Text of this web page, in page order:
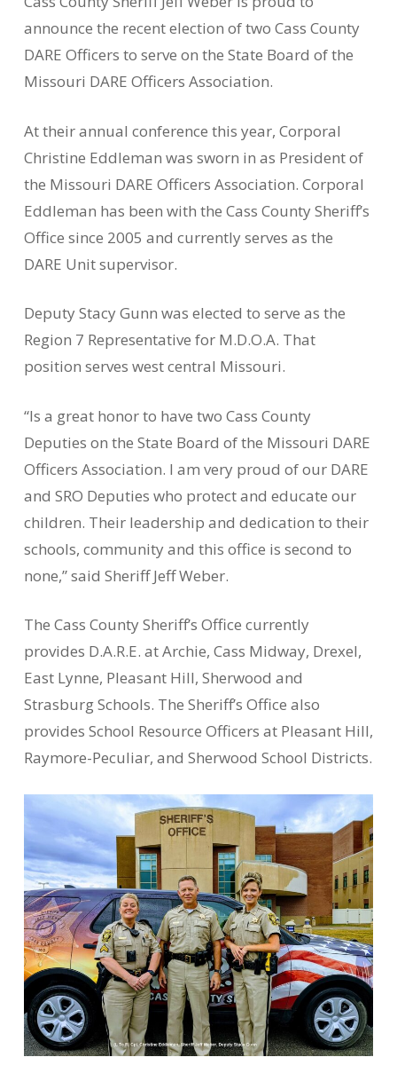
announce the recent election of two Cass County
DARE Officers to serve on the State Board of the
Missouri DARE Officers Association.
At their annual conference this year, Corporal
Christine Eddleman was sworn in as President of
the Missouri DARE Officers Association. Corporal
Eddleman has been with the Cass County Sheriff’s
Office since 2005 and currently serves as the
DARE Unit supervisor.
Deputy Stacy Gunn was elected to serve as the
Region 7 Representative for M.D.O.A. That
position serves west central Missouri.
“Is a great honor to have two Cass County
Deputies on the State Board of the Missouri DARE
Officers Association. I am very proud of our DARE
and SRO Deputies who protect and educate our
children. Their leadership and dedication to their
schools, community and this office is second to
none,” said Sheriff Jeff Weber.
The Cass County Sheriff’s Office currently
provides D.A.R.E. at Archie, Cass Midway, Drexel,
East Lynne, Pleasant Hill, Sherwood and
Strasburg Schools. The Sheriff’s Office also
provides School Resource Officers at Pleasant Hill,
Raymore-Peculiar, and Sherwood School Districts.